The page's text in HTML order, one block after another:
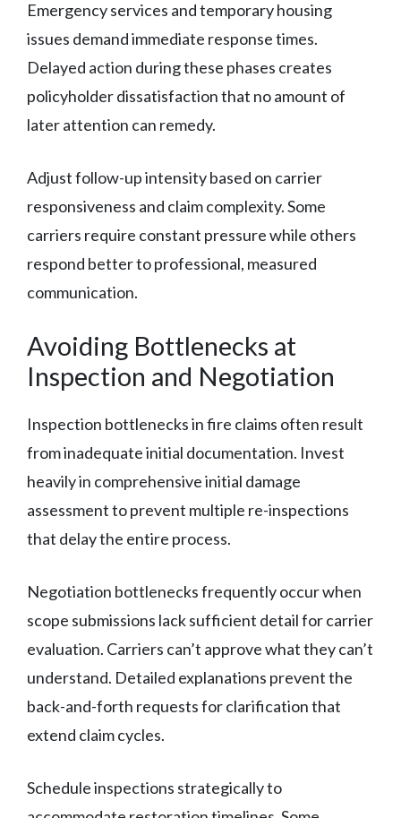
Emergency services and temporary housing
issues demand immediate response times.
Delayed action during these phases creates
policyholder dissatisfaction that no amount of
later attention can remedy.
Adjust follow-up intensity based on carrier
responsiveness and claim complexity. Some
carriers require constant pressure while others
respond better to professional, measured
communication.
Avoiding Bottlenecks at
Inspection and Negotiation
Inspection bottlenecks in fire claims often result
from inadequate initial documentation. Invest
heavily in comprehensive initial damage
assessment to prevent multiple re-inspections
that delay the entire process.
Negotiation bottlenecks frequently occur when
scope submissions lack sufficient detail for carrier
evaluation. Carriers can’t approve what they can’t
understand. Detailed explanations prevent the
back-and-forth requests for clarification that
extend claim cycles.
Schedule inspections strategically to